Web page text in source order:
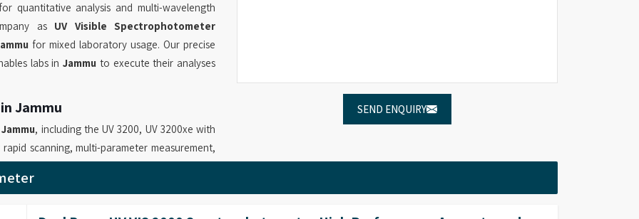
SEND ENQUIRY
quantitative analysis and multi-wavelength
as UV Visible Spectrophotometer
for mixed laboratory usage. Our precise
labs inJammu to execute their analyses
Jammu
Jammu, including the UV 3200, UV 3200xe with
scanning, multi-parameter measurement,
quantification, time scanning, and kinetics
Suppliers in Jammu